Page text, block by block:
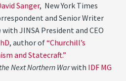
Sanger, New York Times
and Senior Writer
with JINSA President and CEO
, author of“Churchill’s
and Statecraft.”
Next Northern Warwith IDF MG